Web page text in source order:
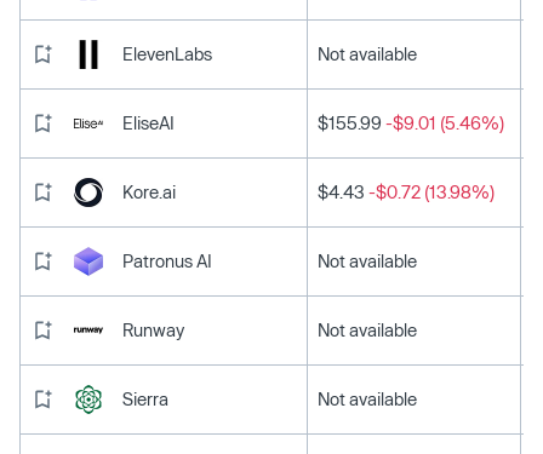
ElevenLabs Not available
EliseAI $155.99 -$9.01 (5.46%)
Kore.ai $4.43 -$0.72 (13.98%)
Patronus AI Not available
Runway Not available
Sierra Not available